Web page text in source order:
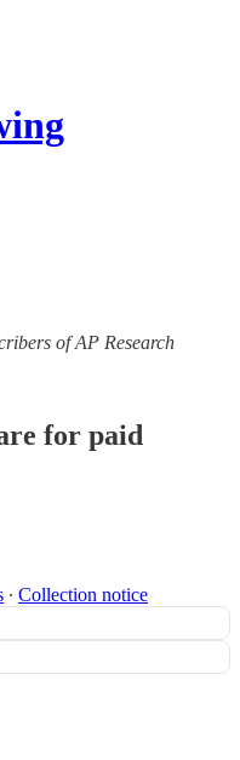
of AP Research
for paid
∙ Collection notice